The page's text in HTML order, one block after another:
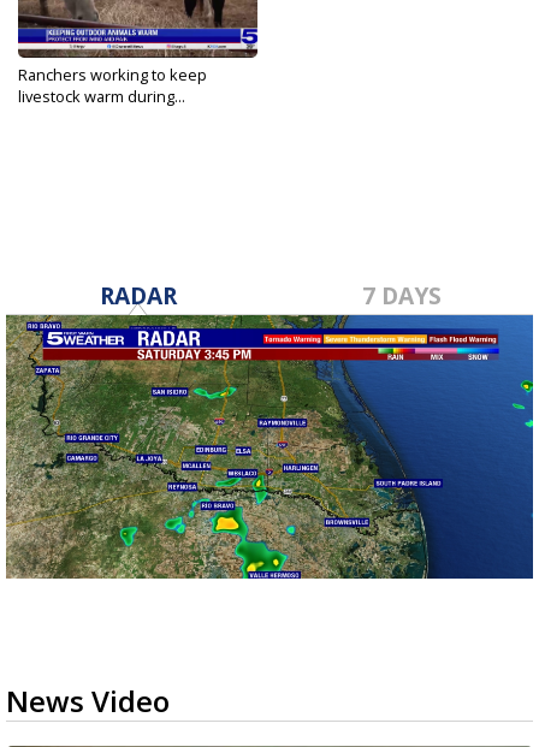
Ranchers working to keep
livestock warm during...
RADAR 7 DAYS
News Video